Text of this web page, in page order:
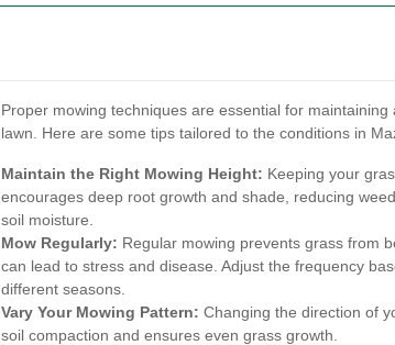
Proper mowing techniques are essential for maintaining
lawn. Here are some tips tailored to the conditions in
Maintain the Right Mowing Height: Keeping your
encourages deep root growth and shade, reducing
soil moisture.
Mow Regularly: Regular mowing prevents grass from
can lead to stress and disease. Adjust the frequency
different seasons.
Vary Your Mowing Pattern: Changing the direction of
soil compaction and ensures even grass growth.